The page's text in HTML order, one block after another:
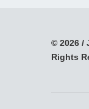
© 2026 /
Rights